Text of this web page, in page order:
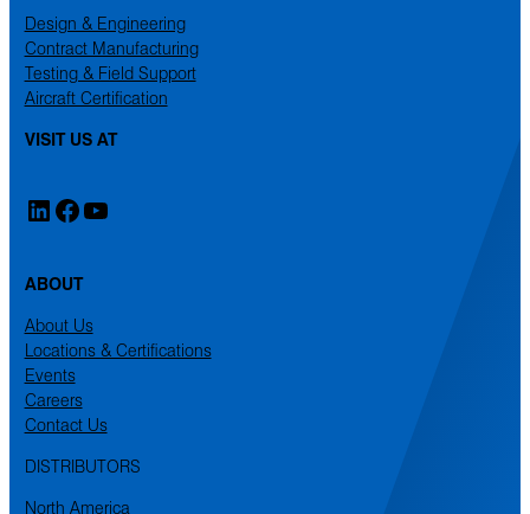
Design & Engineering
Contract Manufacturing
Testing & Field Support
Aircraft Certification
VISIT US AT
LinkedIn
Facebook
YouTube
ABOUT
About Us
Locations & Certifications
Events
Careers
Contact Us
DISTRIBUTORS
North America